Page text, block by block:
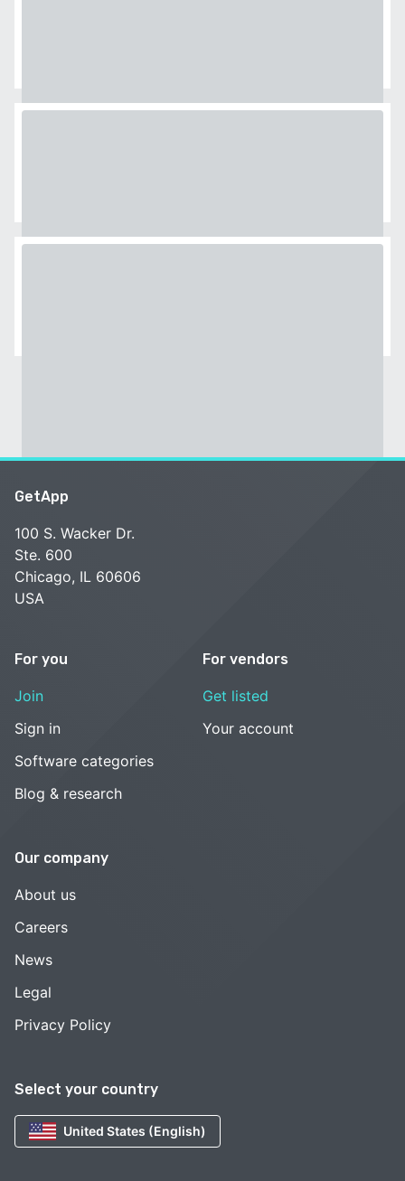
Select your country
United States (English)
GetApp
100 S. Wacker Dr.
Ste. 600
Chicago, IL 60606
USA
For you
Join
Sign in
Software categories
Blog & research
For vendors
Get listed
Your account
Our company
About us
Careers
News
Legal
Privacy Policy